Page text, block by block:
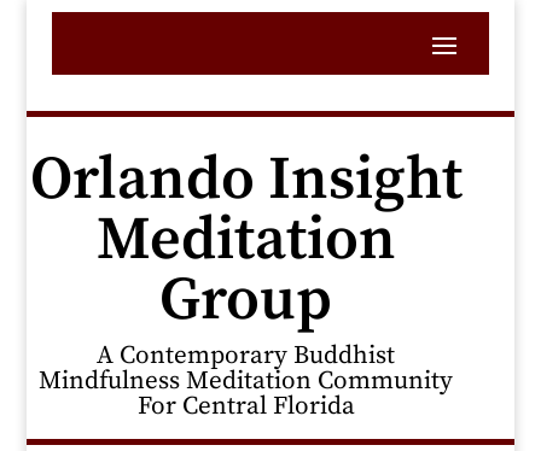
Orlando Insight
Meditation
Group
A Contemporary Buddhist
Mindfulness Meditation Community
For Central Florida